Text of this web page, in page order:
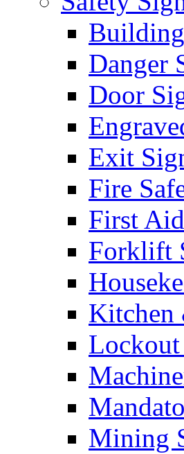
Danger
Door
Exit
Fire
First
Forklift
Kitchen
Mining